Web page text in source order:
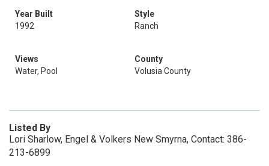
Year Built
1992
Style
Ranch
Views
Water, Pool
County
Volusia County
Listed By
Lori Sharlow, Engel & Volkers New Smyrna, Contact: 386-
213-6899